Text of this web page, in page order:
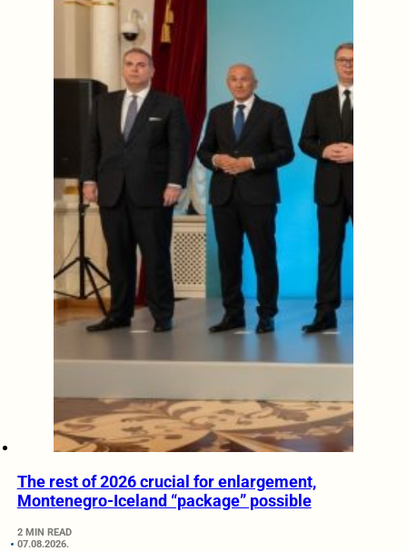
The rest of 2026 crucial for enlargement,
Montenegro-Iceland “package” possible
2 MIN READ
07.08.2026.